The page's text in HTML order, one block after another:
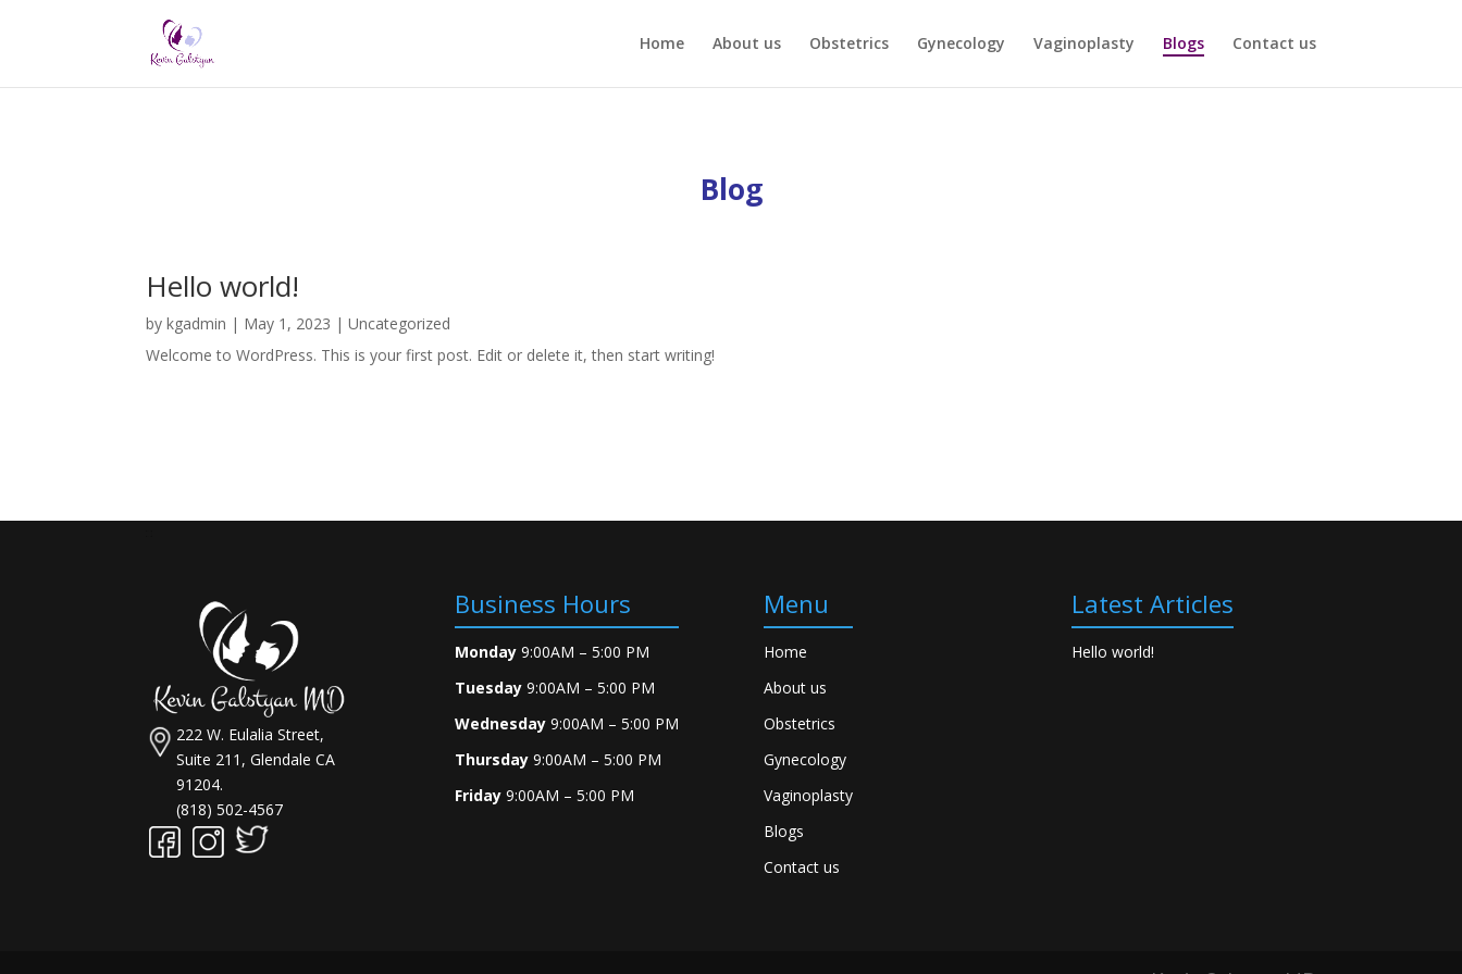
Home About us Obstetrics Gynecology Vaginoplasty Blogs Contact us
Blog
Hello world!
bykgadmin | May 1, 2023 |Uncategorized
Welcome to WordPress. This is your first post. Edit or delete it, then start writing!
222 W. Eulalia Street,
Suite 211, Glendale CA
91204.
(818) 502-4567
Business Hours
Monday9:00AM – 5:00 PM
Tuesday 9:00AM – 5:00 PM
Wednesday 9:00AM – 5:00 PM
Thursday 9:00AM – 5:00 PM
Friday9:00AM – 5:00 PM
Menu
Home
About us
Obstetrics
Gynecology
Vaginoplasty
Blogs
Contact us
Latest Articles
Hello world!